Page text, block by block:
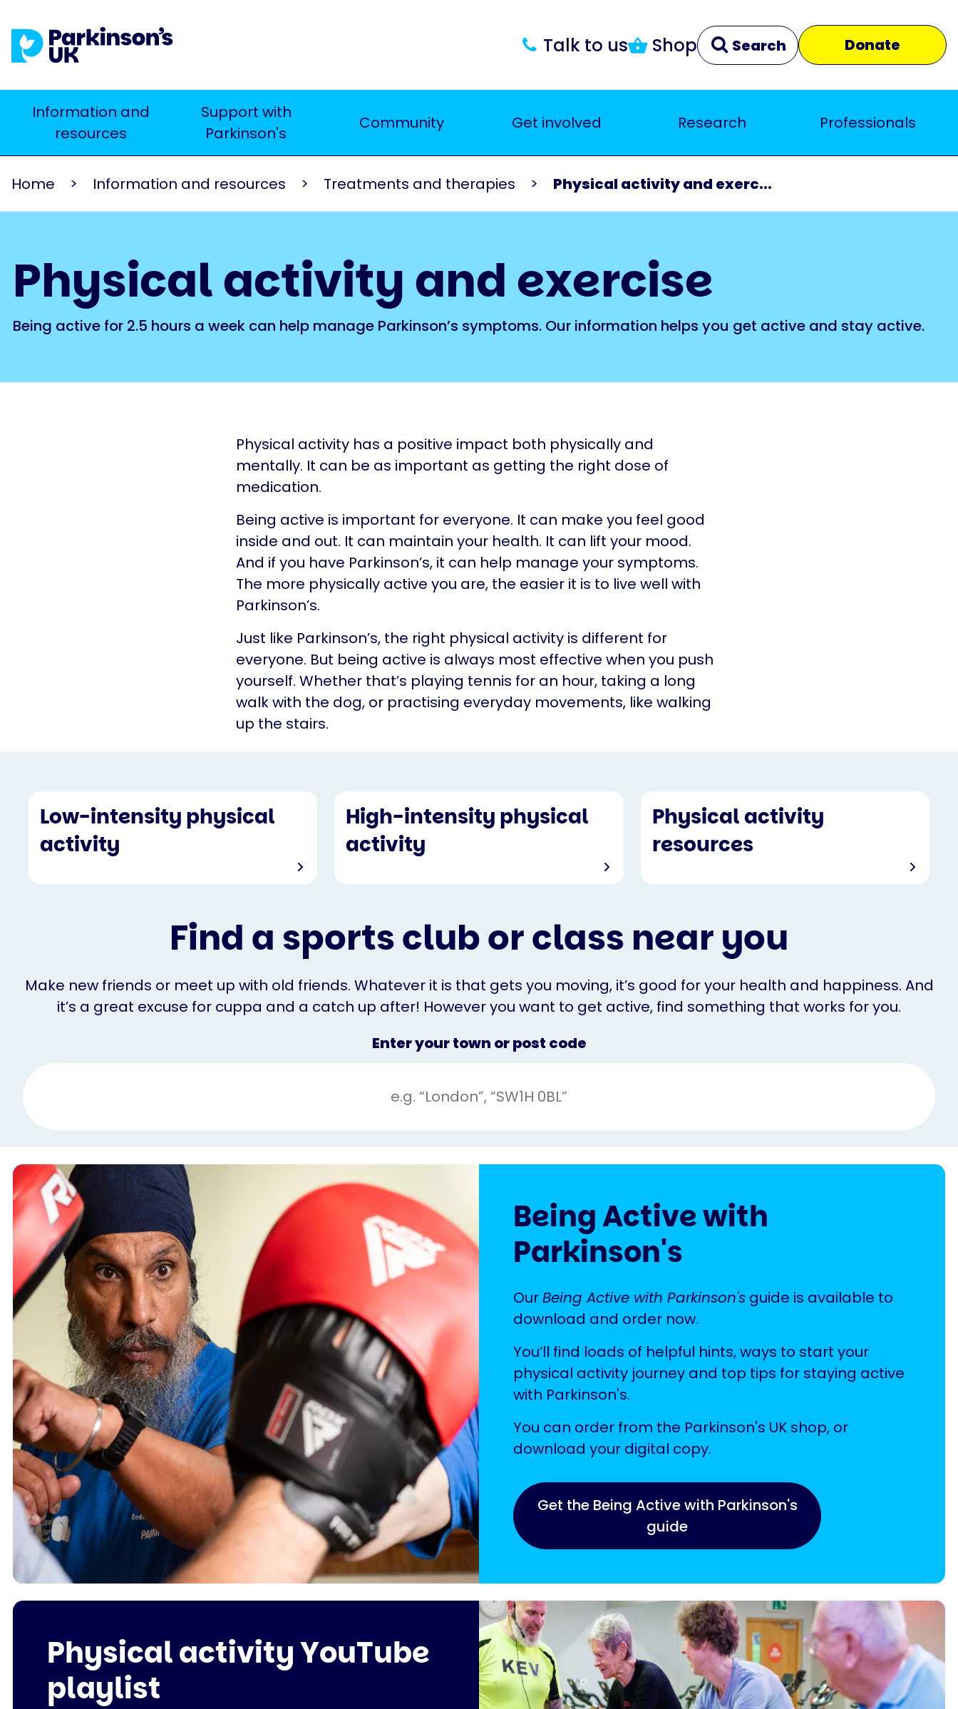
to
main
Talk to us Shop Search Donate
Close
Main
navigation
Information and
resources
Support with
Parkinson's
Community Get involved Research Professionals
Home Information and resources Treatments and therapies Physical activity and exerc...
Physical activity and exercise
Being active for 2.5 hours a week can help manage Parkinson’s symptoms. Our information helps you get active and stay active.
Physical activity has a positive impact both physically and
mentally. It can be as important as getting the right dose of
medication.
Being active is important for everyone. It can make you feel good
inside and out. It can maintain your health. It can lift your mood.
And if you have Parkinson’s, it can help manage your symptoms.
The more physically active you are, the easier it is to live well with
Parkinson’s.
Just like Parkinson’s, the right physical activity is different for
everyone. But being active is always most effective when you push
yourself. Whether that’s playing tennis for an hour, taking a long
walk with the dog, or practising everyday movements, like walking
up the stairs.
Low-intensity physical
activity
High-intensity physical
activity
Physical activity
resources
Find a sports club or class near you
Make new friends or meet up with old friends. Whatever it is that gets you moving, it’s good for your health and happiness. And
it’s a great excuse for cuppa and a catch up after! However you want to get active, find something that works for you.
Enter your town or post code
Being Active with
Parkinson's
OurBeing Active with Parkinson's guide is available to
download and order now.
You’ll find loads of helpful hints, ways to start your
physical activity journey and top tips for staying active
with Parkinson's.
You can order from the Parkinson's UK shop, or
download your digital copy.
Get the Being Active with Parkinson's
guide
Physical activity YouTube
playlist